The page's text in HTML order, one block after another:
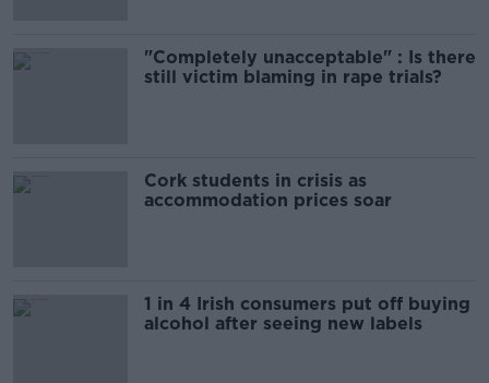
"Completely unacceptable" : Is there
still victim blaming in rape trials?
Cork students in crisis as
accommodation prices soar
1 in 4 Irish consumers put off buying
alcohol after seeing new labels